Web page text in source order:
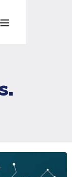
.